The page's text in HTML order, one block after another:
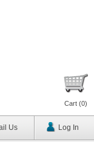
Cart (0)
Us Log In